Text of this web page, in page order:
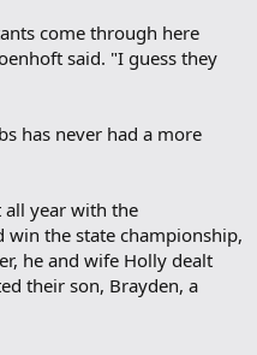
come through here
said. "I guess they
has never had a more
all year with the
the state championship,
he and wife Holly dealt
their son, Brayden, a